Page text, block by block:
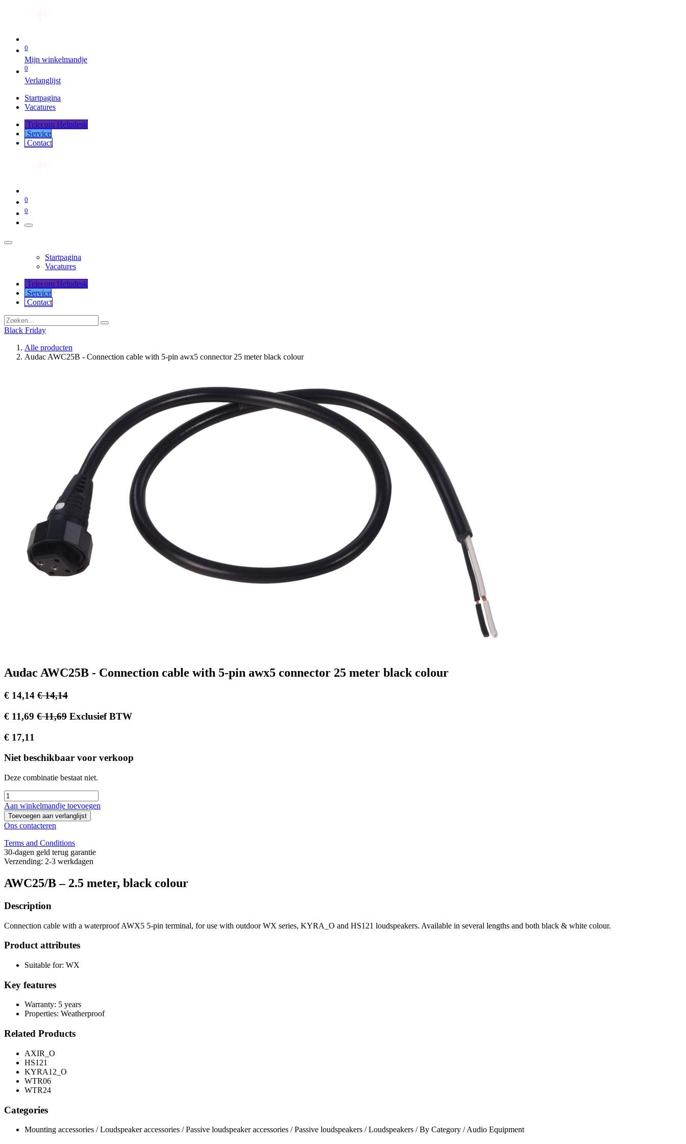
0
Mijn winkelmandje
0
Verlanglijst
Startpagina
Vacatures
Telecom Helpdesk
Service
Co​​​​​​ntact
0
0
Startpagina
Vacatures
Telecom Helpdesk
Service
Co​​​​​​ntact
Black Friday
Alle producten
Audac AWC25B - Connection cable with 5-pin awx5 connector 25 meter black colour
Audac AWC25B - Connection cable with 5-pin awx5 connector 25 meter black colour
€ 14,14 €14,14
€ 11,69 €11,69 Exclusief BTW
€ 17,11
Niet beschikbaar voor verkoop
Deze combinatie bestaat niet.
Aan winkelmandje toevoegen
Toevoegen aan verlanglijst
Ons contacteren
Terms and Conditions
30-dagen geld terug garantie
Verzending: 2-3 werkdagen
AWC25/B – 2.5 meter, black colour
Description
Connection cable with a waterproof AWX5 5-pin terminal, for use with outdoor WX series, KYRA_O and HS121 loudspeakers. Available in several lengths and both black & white colour.
Product attributes
Suitable for: WX
Key features
Warranty: 5 years
Properties: Weatherproof
Related Products
AXIR_O
HS121
KYRA12_O
WTR06
WTR24
Categories
Mounting accessories / Loudspeaker accessories / Passive loudspeaker accessories / Passive loudspeakers / Loudspeakers / By Category / Audio Equipment